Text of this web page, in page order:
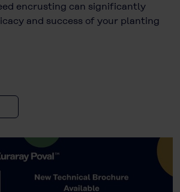
encrusting can significantly
and success of your planting